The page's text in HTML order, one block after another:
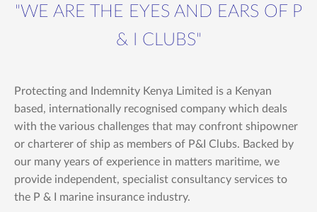
"WE ARE THE EYES AND EARS OF P
& I CLUBS"
Protecting and Indemnity Kenya Limited is a Kenyan
based, internationally recognised company which deals
with the various challenges that may confront shipowner
or charterer of ship as members of P&I Clubs. Backed by
our many years of experience in matters maritime, we
provide independent, specialist consultancy services to
the P & I marine insurance industry.